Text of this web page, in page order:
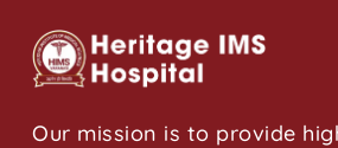
Our mission is to provide